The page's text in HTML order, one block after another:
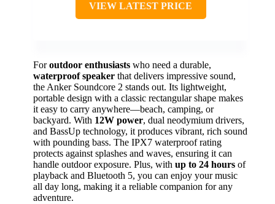
VIEW LATEST PRICE
Foroutdoor enthusiasts who need a durable,
waterproof speaker that delivers impressive sound,
the Anker Soundcore 2 stands out. Its lightweight,
portable design with a classic rectangular shape makes
it easy to carry anywhere—beach, camping, or
backyard. With 12W power, dual neodymium drivers,
and BassUp technology, it produces vibrant, rich sound
with pounding bass. The IPX7 waterproof rating
protects against splashes and waves, ensuring it can
handle outdoor exposure. Plus, with up to 24 hours of
playback and Bluetooth 5, you can enjoy your music
all day long, making it a reliable companion for any
adventure.